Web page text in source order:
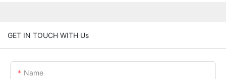
GET IN TOUCH WITH Us
Name